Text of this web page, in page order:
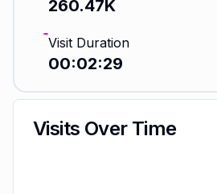
260.47K
Visit Duration
00:02:29
Visits Over Time